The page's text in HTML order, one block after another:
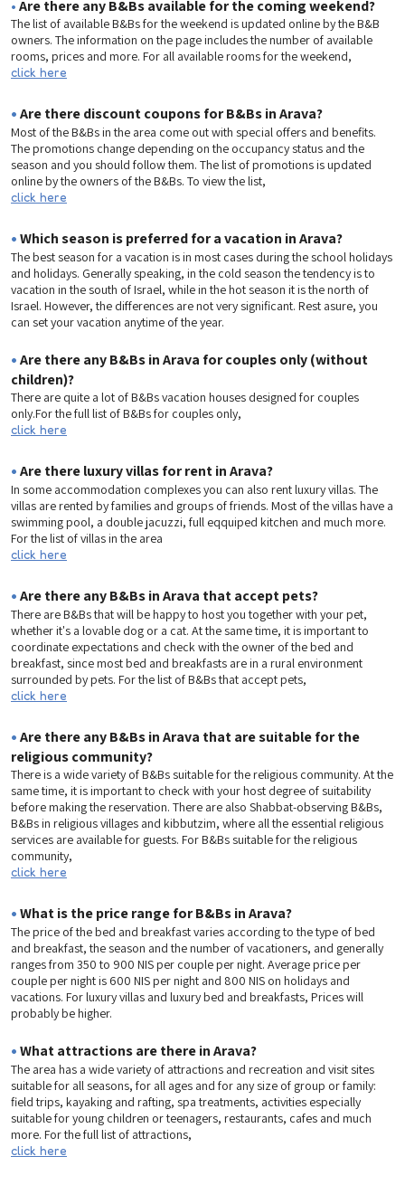
•Are there any B&Bs available for the coming weekend?
The list of available B&Bs for the weekend is updated online by the B&B
owners. The information on the page includes the number of available
rooms, prices and more. For all available rooms for the weekend,
click here
•Are there discount coupons for B&Bs in Arava?
Most of the B&Bs in the area come out with special offers and benefits.
The promotions change depending on the occupancy status and the
season and you should follow them. The list of promotions is updated
online by the owners of the B&Bs. To view the list,
click here
•Which season is preferred for a vacation in Arava?
The best season for a vacation is in most cases during the school holidays
and holidays. Generally speaking, in the cold season the tendency is to
vacation in the south of Israel, while in the hot season it is the north of
Israel. However, the differences are not very significant. Rest asure, you
can set your vacation anytime of the year.
•Are there any B&Bs in Arava for couples only (without
children)?
There are quite a lot of B&Bs vacation houses designed for couples
only.For the full list of B&Bs for couples only,
click here
•Are there luxury villas for rent in Arava?
In some accommodation complexes you can also rent luxury villas. The
villas are rented by families and groups of friends. Most of the villas have a
swimming pool, a double jacuzzi, full eqquiped kitchen and much more.
For the list of villas in the area
click here
•Are there any B&Bs in Arava that accept pets?
There are B&Bs that will be happy to host you together with your pet,
whether it's a lovable dog or a cat. At the same time, it is important to
coordinate expectations and check with the owner of the bed and
breakfast, since most bed and breakfasts are in a rural environment
surrounded by pets. For the list of B&Bs that accept pets,
click here
•Are there any B&Bs in Arava that are suitable for the
religious community?
There is a wide variety of B&Bs suitable for the religious community. At the
same time, it is important to check with your host degree of suitability
before making the reservation. There are also Shabbat-observing B&Bs,
B&Bs in religious villages and kibbutzim, where all the essential religious
services are available for guests. For B&Bs suitable for the religious
community,
click here
•What is the price range for B&Bs in Arava?
The price of the bed and breakfast varies according to the type of bed
and breakfast, the season and the number of vacationers, and generally
ranges from 350 to 900 NIS per couple per night. Average price per
couple per night is 600 NIS per night and 800 NIS on holidays and
vacations. For luxury villas and luxury bed and breakfasts, Prices will
probably be higher.
•What attractions are there in Arava?
The area has a wide variety of attractions and recreation and visit sites
suitable for all seasons, for all ages and for any size of group or family:
field trips, kayaking and rafting, spa treatments, activities especially
suitable for young children or teenagers, restaurants, cafes and much
more. For the full list of attractions,
click here